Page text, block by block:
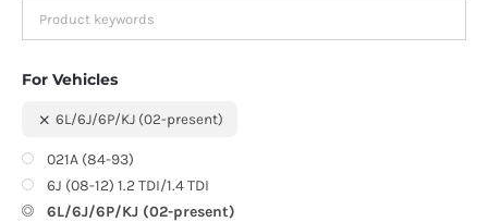
For Vehicles
6L/6J/6P/KJ (02-present)
021A (84-93)
6J (08-12) 1.2 TDI/1.4 TDI
6L/6J/6P/KJ (02-present)